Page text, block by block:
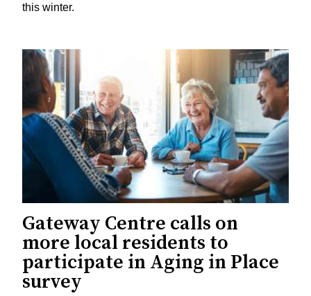
this winter.
Gateway Centre calls on
more local residents to
participate in Aging in Place
survey